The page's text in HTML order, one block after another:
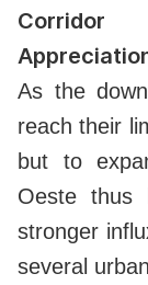
Corridor
As the
reach their
but to
Oeste thus
stronger
several